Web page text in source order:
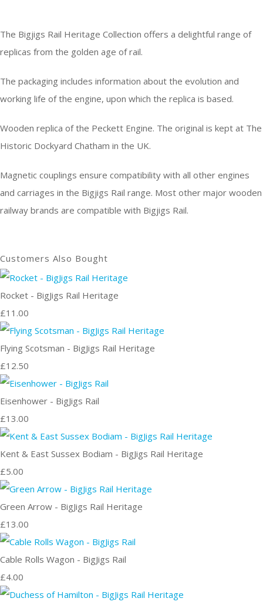
The Bigjigs Rail Heritage Collection offers a delightful range of
replicas from the golden age of rail.
The packaging includes information about the evolution and
working life of the engine, upon which the replica is based.
Wooden replica of the Peckett Engine. The original is kept at The
Historic Dockyard Chatham in the UK.
Magnetic couplings ensure compatibility with all other engines
and carriages in the Bigjigs Rail range. Most other major wooden
railway brands are compatible with Bigjigs Rail.
Customers Also Bought
Rocket - BigJigs Rail Heritage
£11.00
Flying Scotsman - BigJigs Rail Heritage
£12.50
Eisenhower - BigJigs Rail
£13.00
Kent & East Sussex Bodiam - BigJigs Rail Heritage
£5.00
Green Arrow - BigJigs Rail Heritage
£13.00
Cable Rolls Wagon - BigJigs Rail
£4.00